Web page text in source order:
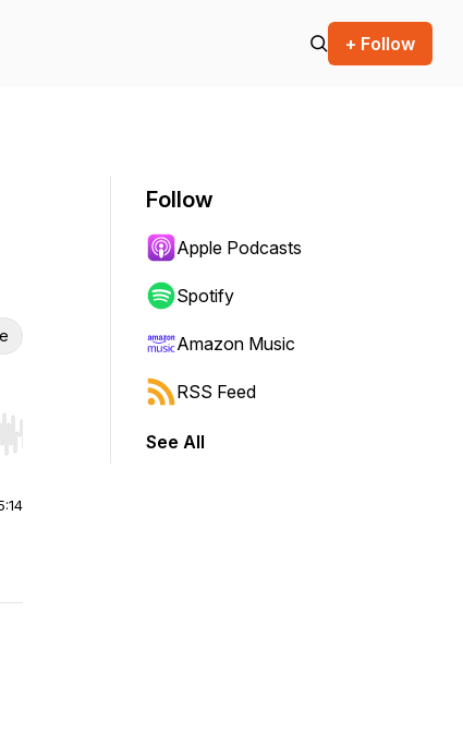
+ Follow
Hold shift to jump forward or backward.
Follow
Apple Podcasts
Spotify
Amazon Music
RSS Feed
See All